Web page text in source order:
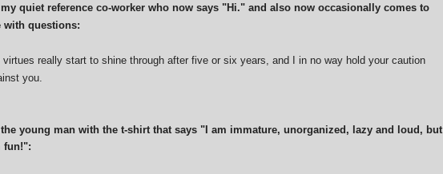
quiet reference co-worker who now says "Hi." and also now occasionally comes to
with questions:
virtues really start to shine through after five or six years, and I in no way hold your caution
you.
young man with the t-shirt that says "I am immature, unorganized, lazy and loud, but
fun!":